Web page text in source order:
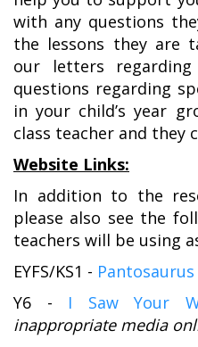
with any questions
the lessons they are
our letters
questions regarding
in your child’s year
class teacher and they
Website Links:
In addition to the
please also see the
teachers will be using
EYFS/KS1 -
Y6 - I Saw Your
inappropriate media